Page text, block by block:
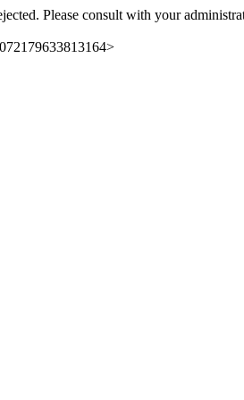
Please consult with your